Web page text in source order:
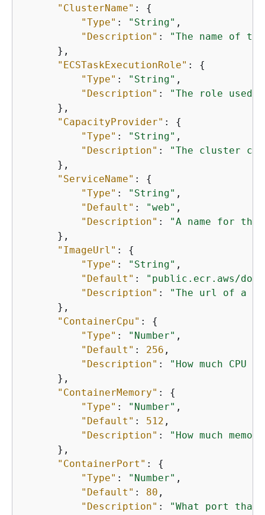
"ClusterName" : {
"Type" : "String" ,
"Description" :
"The name of
      },
"ECSTaskExecutionRole" : {
"Type" : "String" ,
"Description" :
"The role used
      },
"CapacityProvider" : {
"Type" : "String" ,
"Description" :
"The cluster
      },
"ServiceName" : {
"Type" : "String" ,
"Default" : "web" ,
"Description" :
"A name for the
      },
"ImageUrl" : {
"Type" : "String" ,
"Default" :
"public.ecr.aws/
"Description" :
"The url of a
      },
"ContainerCpu" : {
"Type" : "Number" ,
"Default" : 256 ,
"Description" :
"How much
      },
"ContainerMemory" : {
"Type" : "Number" ,
"Default" : 512 ,
"Description" :
"How much
      },
"ContainerPort" : {
"Type" : "Number" ,
"Default" : 80 ,
"Description" : "What port